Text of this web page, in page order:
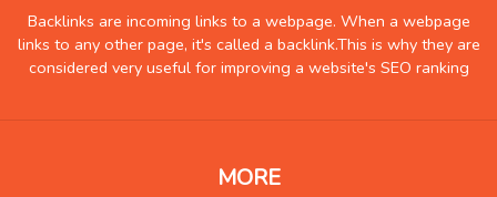
Hobby
6
Insurance
8
Internet-Business
62
Backlinks are incoming links to a webpage. When a webpage
links to any other page, it's called a backlink.This is why they are
considered very useful for improving a website's SEO ranking
MORE